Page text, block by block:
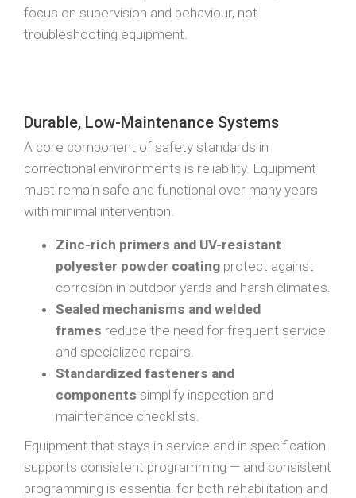
focus on supervision and behaviour, not
troubleshooting equipment.
Durable, Low-Maintenance Systems
A core component of safety standards in
correctional environments is reliability. Equipment
must remain safe and functional over many years
with minimal intervention.
Zinc-rich primers and UV-resistant
polyester powder coating protect against
corrosion in outdoor yards and harsh climates.
Sealed mechanisms and welded
frames reduce the need for frequent service
and specialized repairs.
Standardized fasteners and
components simplify inspection and
maintenance checklists.
Equipment that stays in service and in specification
supports consistent programming — and consistent
programming is essential for both rehabilitation and